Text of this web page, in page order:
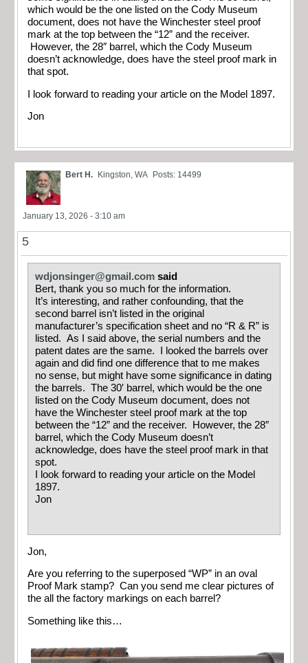
which would be the one listed on the Cody Museum
document, does not have the Winchester steel proof
mark at the top between the “12” and the receiver.
However, the 28″ barrel, which the Cody Museum
doesn’t acknowledge, does have the steel proof mark in
that spot.
I look forward to reading your article on the Model 1897.
Jon
Bert H. Kingston, WA Posts: 14499
January 13, 2026 - 3:10 am
5
wdjonsinger@gmail.com said
Bert, thank you so much for the information.
It’s interesting, and rather confounding, that the
second barrel isn’t listed in the original
manufacturer’s specification sheet and no “R & R” is
listed. As I said above, the serial numbers and the
patent dates are the same. I looked the barrels over
again and did find one difference that to me makes
no sense, but might have some significance in dating
the barrels. The 30′ barrel, which would be the one
listed on the Cody Museum document, does not
have the Winchester steel proof mark at the top
between the “12” and the receiver. However, the 28″
barrel, which the Cody Museum doesn’t
acknowledge, does have the steel proof mark in that
spot.
I look forward to reading your article on the Model
1897.
Jon
Jon,
Are you referring to the superposed “WP” in an oval
Proof Mark stamp? Can you send me clear pictures of
the all the factory markings on each barrel?
Something like this…